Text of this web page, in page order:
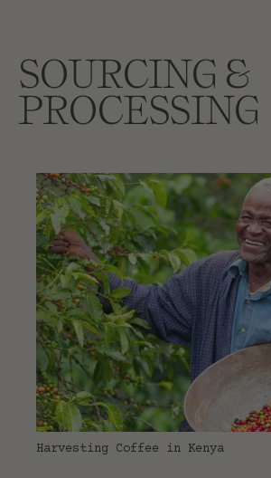
SOURCING &
PROCESSING
Harvesting Coffee in Kenya